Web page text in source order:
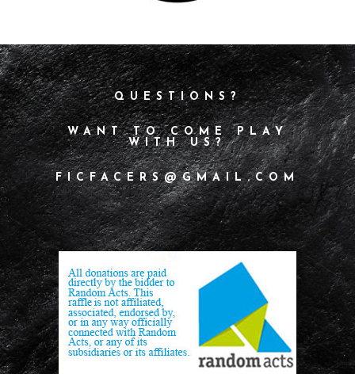
QUESTIONS?
WANT TO COME PLAY
WITH US?
FICFACERS@GMAIL.COM